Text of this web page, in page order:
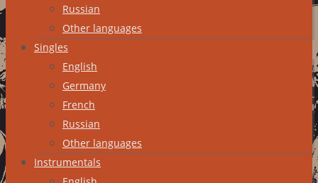
Russian
Other languages
Singles
English
Germany
French
Russian
Other languages
Instrumentals